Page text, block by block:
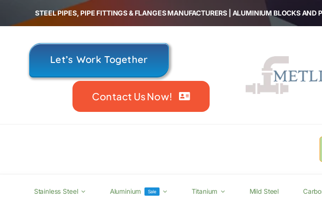
STEEL PIPES, PIPE FITTINGS & FLANGES MANUFACTURERS | ALUMINIUM BLOCKS AND
Let’s Work Together
Contact Us Now!
Stainless Steel Aluminium Sale Titanium Mild Steel